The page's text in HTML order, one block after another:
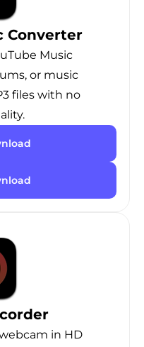
Converter
Music
or music
files with no
in HD